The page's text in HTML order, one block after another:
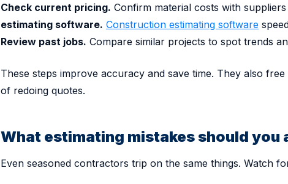
Check current pricing. Confirm material costs with
estimating software. Construction estimating software
Review past jobs. Compare similar projects to spot trends
These steps improve accuracy and save time. They also
of redoing quotes.
What estimating mistakes should you
Even seasoned contractors trip on the same things. Watch